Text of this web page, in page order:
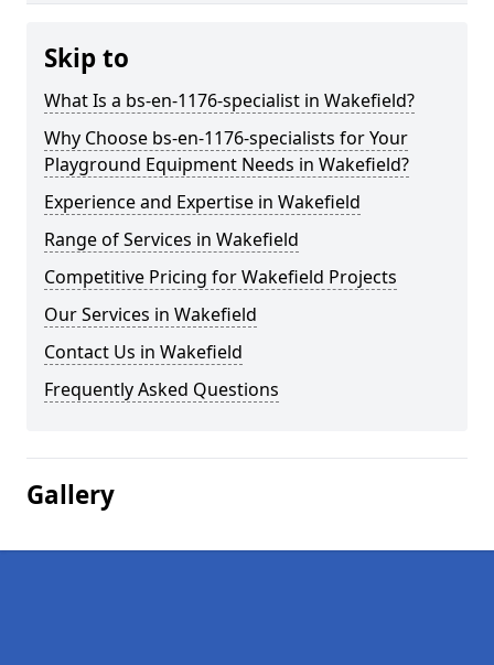
Skip to
What Is a bs-en-1176-specialist in Wakefield?
Why Choose bs-en-1176-specialists for Your
Playground Equipment Needs in Wakefield?
Experience and Expertise in Wakefield
Range of Services in Wakefield
Competitive Pricing for Wakefield Projects
Our Services in Wakefield
Contact Us in Wakefield
Frequently Asked Questions
Gallery